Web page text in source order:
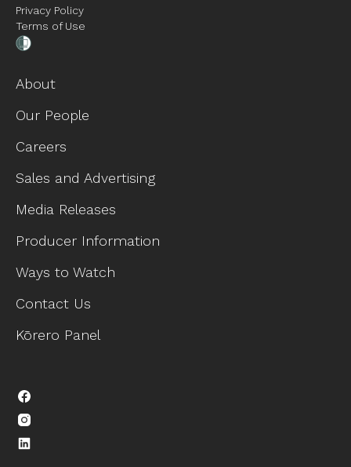
Privacy Policy
Terms of Use
About
Our People
Careers
Sales and Advertising
Media Releases
Producer Information
Ways to Watch
Contact Us
Kōrero Panel